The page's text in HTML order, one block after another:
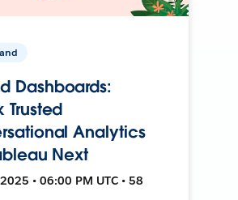
Dashboards:
Trusted
Analytics
Next
• 06:00 PM UTC • 58